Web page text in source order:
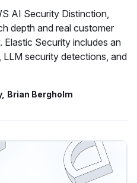
AI Security Distinction,
depth and real customer
Security includes an
security detections, and
Brian Bergholm